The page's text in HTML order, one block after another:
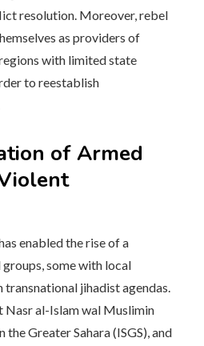
resolution. Moreover, rebel
as providers of
with limited state
to reestablish
of Armed
enabled the rise of a
some with local
transnational jihadist agendas.
Nasr al-Islam wal Muslimin
Greater Sahara (ISGS), and